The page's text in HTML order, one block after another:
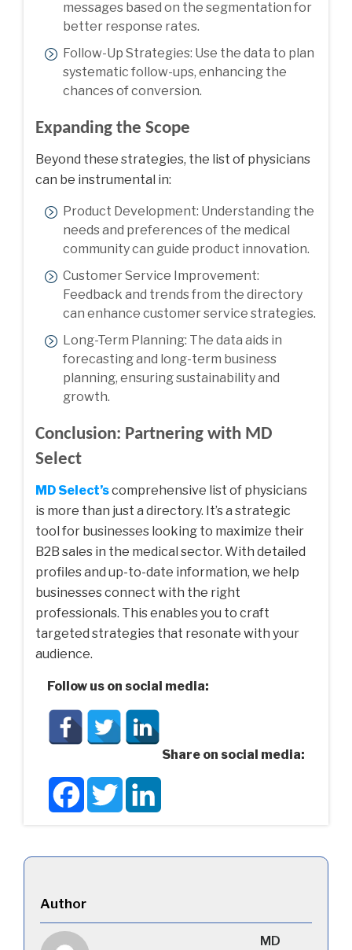
messages based on the segmentation for
better response rates.
Follow-Up Strategies: Use the data to plan
systematic follow-ups, enhancing the
chances of conversion.
Expanding the Scope
Beyond these strategies, the list of physicians
can be instrumental in:
Product Development: Understanding the
needs and preferences of the medical
community can guide product innovation.
Customer Service Improvement:
Feedback and trends from the directory
can enhance customer service strategies.
Long-Term Planning: The data aids in
forecasting and long-term business
planning, ensuring sustainability and
growth.
Conclusion: Partnering with MD
Select
MD Select’scomprehensive list of physicians
is more than just a directory. It’s a strategic
tool for businesses looking to maximize their
B2B sales in the medical sector. With detailed
profiles and up-to-date information, we help
businesses connect with the right
professionals. This enables you to craft
targeted strategies that resonate with your
audience.
Follow us on social media:
Share on social media:
FacebookTwitter
Author
MD